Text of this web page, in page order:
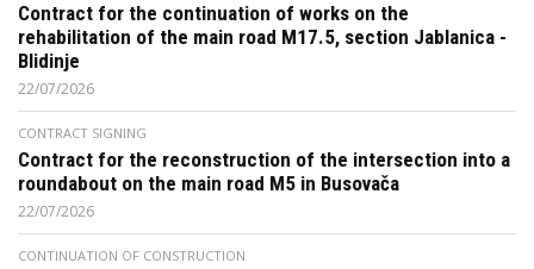
Contract for the continuation of works on the
rehabilitation of the main road M17.5, section Jablanica -
Blidinje
22/07/2026
CONTRACT SIGNING
Contract for the reconstruction of the intersection into a
roundabout on the main road M5 in Busovača
22/07/2026
CONTINUATION OF CONSTRUCTION